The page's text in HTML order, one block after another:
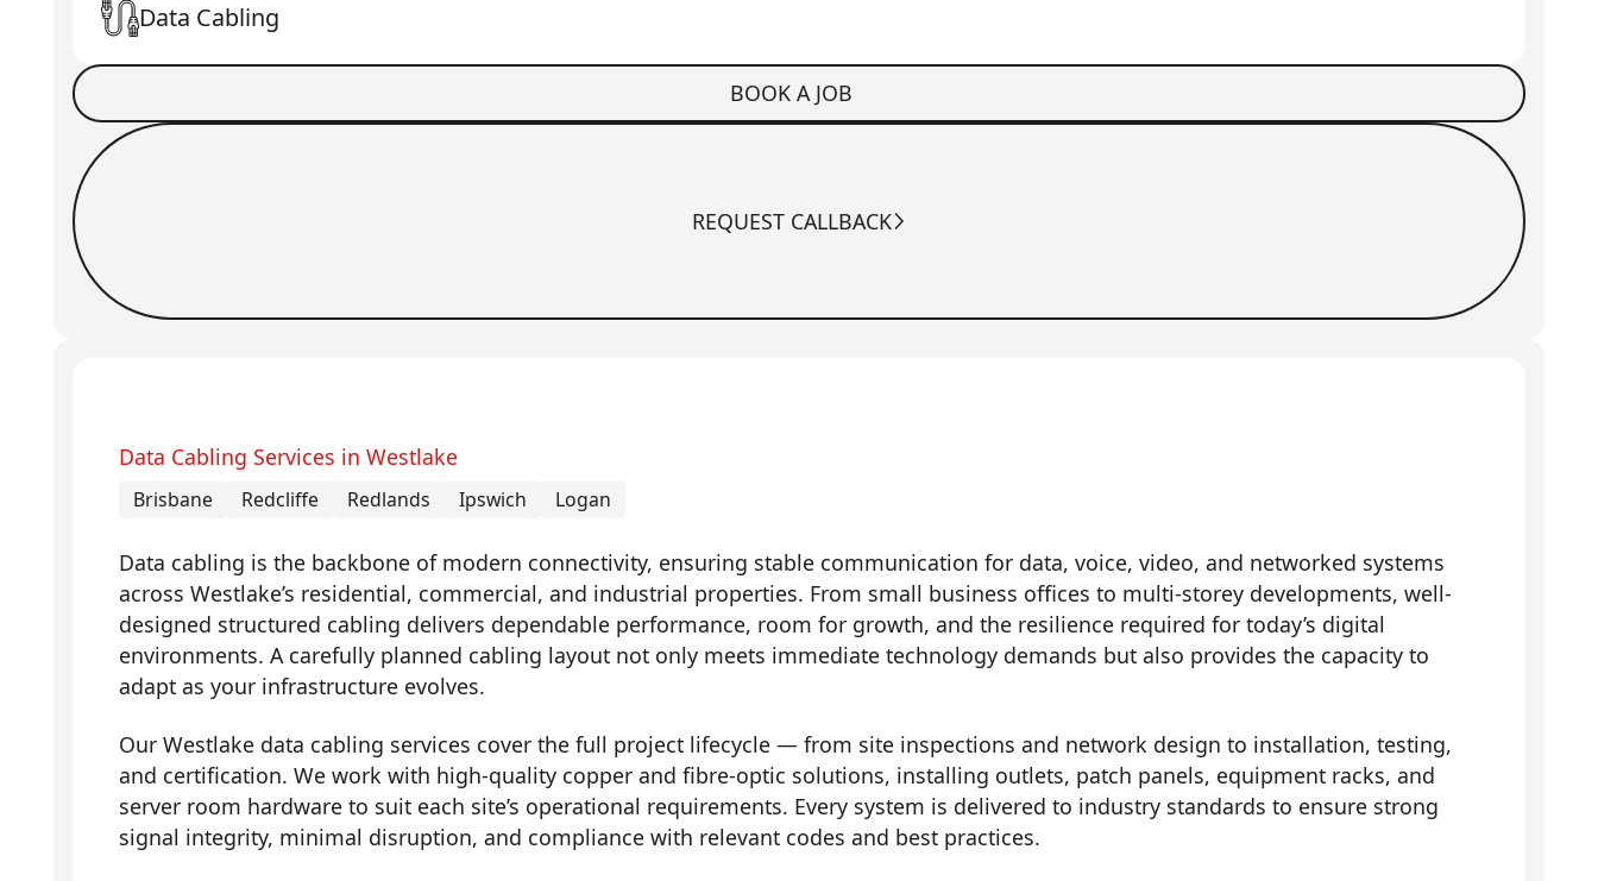
Data Cabling
Book a Job BOOK A JOB
Request Callback REQUEST CALLBACK
Data Cabling Services in Westlake
Brisbane Redcliffe Redlands Ipswich Logan
Data cabling is the backbone of modern connectivity, ensuring stable communication for data, voice, video, and networked systems
across Westlake’s residential, commercial, and industrial properties. From small business offices to multi-storey developments, well-
designed structured cabling delivers dependable performance, room for growth, and the resilience required for today’s digital
environments. A carefully planned cabling layout not only meets immediate technology demands but also provides the capacity to
adapt as your infrastructure evolves.
Our Westlake data cabling services cover the full project lifecycle — from site inspections and network design to installation, testing,
and certification. We work with high-quality copper and fibre-optic solutions, installing outlets, patch panels, equipment racks, and
server room hardware to suit each site’s operational requirements. Every system is delivered to industry standards to ensure strong
signal integrity, minimal disruption, and compliance with relevant codes and best practices.